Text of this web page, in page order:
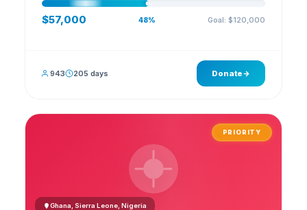
$57,000 48% Goal: $120,000
943 205 days Donate
PRIORITY
Ghana, Sierra Leone, Nigeria